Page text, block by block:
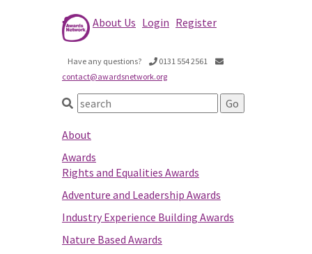
About Us Login Register
Have any questions?
0131 554 2561
contact@awardsnetwork.org
About
Awards
Rights and Equalities Awards
Adventure and Leadership Awards
Industry Experience Building Awards
Nature Based Awards